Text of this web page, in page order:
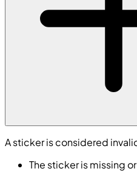
A sticker is considered
The sticker is missing